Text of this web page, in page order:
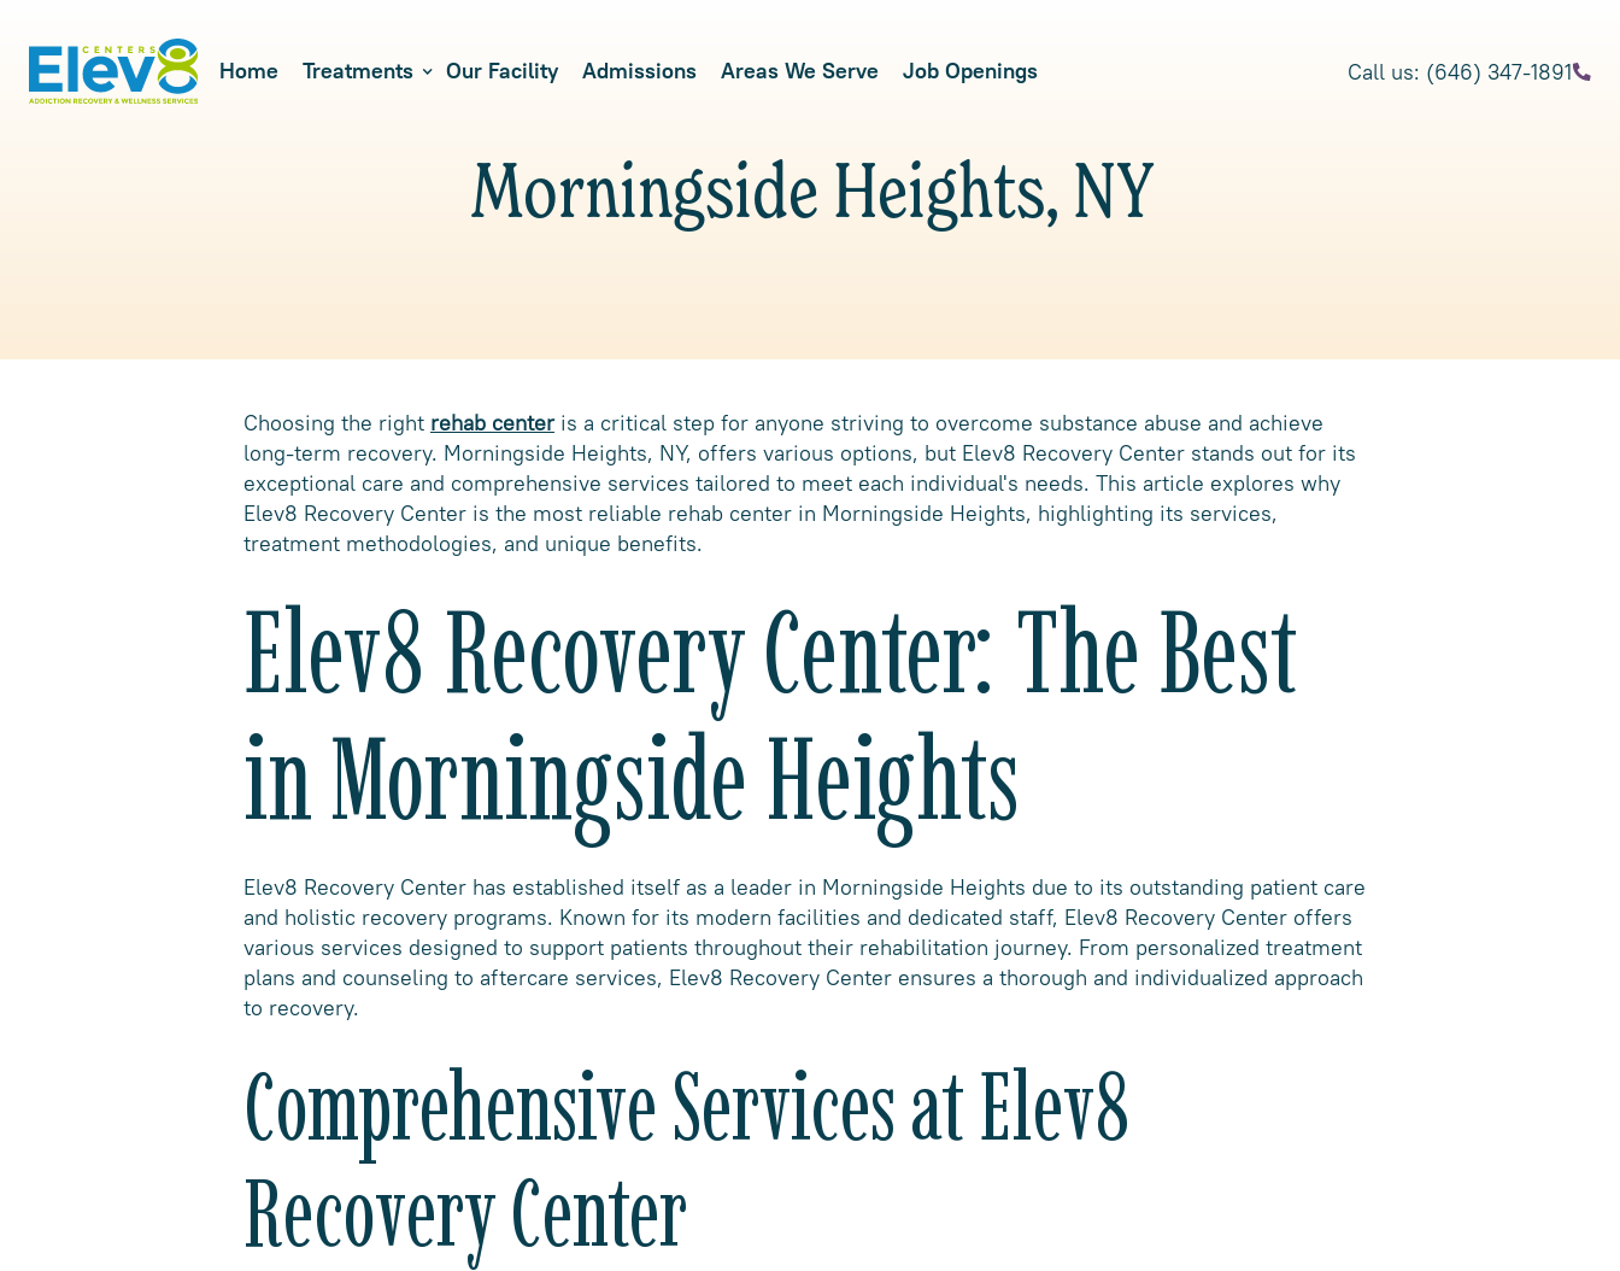
Home Treatments Our Facility Admissions Areas We Serve Job Openings Call us: (646) 347-1891
Morningside Heights, NY
Choosing the right rehab centeris a critical step for anyone striving to overcome substance abuse and achieve
long-term recovery. Morningside Heights, NY, offers various options, but Elev8 Recovery Center stands out for its
exceptional care and comprehensive services tailored to meet each individual's needs. This article explores why
Elev8 Recovery Center is the most reliable rehab center in Morningside Heights, highlighting its services,
treatment methodologies, and unique benefits.
Elev8 Recovery Center: The Best
in Morningside Heights
Elev8 Recovery Center has established itself as a leader in Morningside Heights due to its outstanding patient care
and holistic recovery programs. Known for its modern facilities and dedicated staff, Elev8 Recovery Center offers
various services designed to support patients throughout their rehabilitation journey. From personalized treatment
plans and counseling to aftercare services, Elev8 Recovery Center ensures a thorough and individualized approach
to recovery.
Comprehensive Services at Elev8
Recovery Center